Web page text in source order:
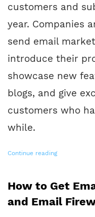
customers and
year. Companies
send email
introduce their
showcase new
blogs, and give
customers who
while.
Continue reading
How to Get
and Email